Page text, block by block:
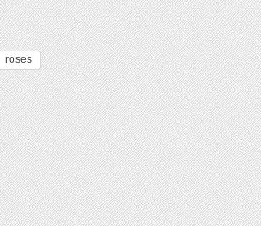
roses